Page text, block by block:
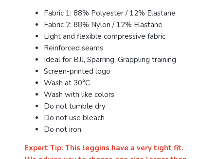
Fabric 1: 88% Polyester / 12% Elastane
Fabric 2: 88% Nylon / 12% Elastane
Light and flexible compressive fabric
Reinforced seams
Ideal for BJJ, Sparring, Grappling training
Screen-printed logo
Wash at 30°C
Wash with like colors
Do not tumble dry
Do not use bleach
Do not iron.
Expert Tip: This leggins have a very tight fit.